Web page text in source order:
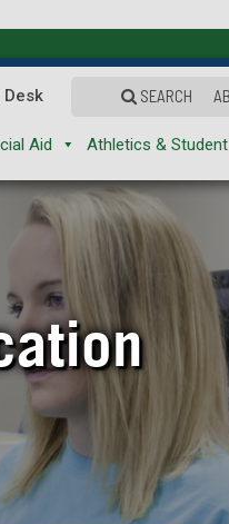
Desk SEARCH
Aid Athletics &